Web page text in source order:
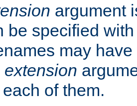
argument
be specified
may have
extension
of them.